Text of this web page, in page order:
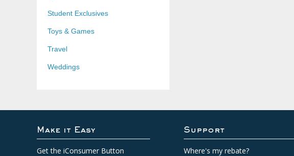
Student Exclusives
Toys & Games
Travel
Weddings
Make it Easy
Get the iConsumer Button
Support
Where's my rebate?